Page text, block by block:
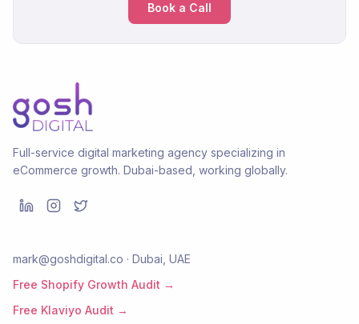
Book a Call
Full-service digital marketing agency specializing in
eCommerce growth. Dubai-based, working globally.
mark@goshdigital.co · Dubai, UAE
Free Shopify Growth Audit →
Free Klaviyo Audit →